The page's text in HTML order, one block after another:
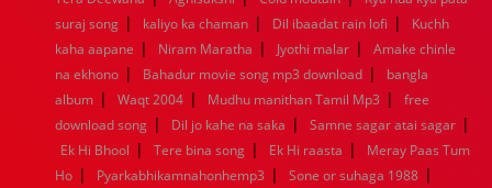
suraj song | kaliyo ka chaman | Dil ibaadat rain lofi |
Kuchh
kaha aapane | Niram Maratha | Jyothi malar |
Amake chinle
na ekhono | Bahadur movie song mp3 download |
bangla
album | Waqt 2004 | Mudhu manithan Tamil Mp3 |
free
download song | Dil jo kahe na saka | Samne sagar atai sagar |
Ek Hi Bhool | Tere bina song | Ek Hi raasta |
Meray Paas Tum
Ho | Pyarkabhikamnahonhemp3 | Sone or suhaga 1988 |